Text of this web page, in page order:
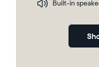
Built-in